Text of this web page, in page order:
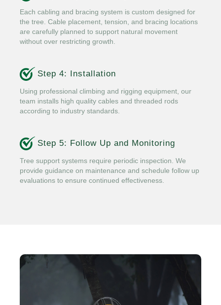
Each cabling and bracing system is custom designed for
the tree. Cable placement, tension, and bracing locations
are carefully planned to support natural movement
without over restricting growth.
Step 4: Installation
Using professional climbing and rigging equipment, our
team installs high quality cables and threaded rods
according to industry standards.
Step 5: Follow Up and Monitoring
Tree support systems require periodic inspection. We
provide guidance on maintenance and schedule follow up
evaluations to ensure continued effectiveness.